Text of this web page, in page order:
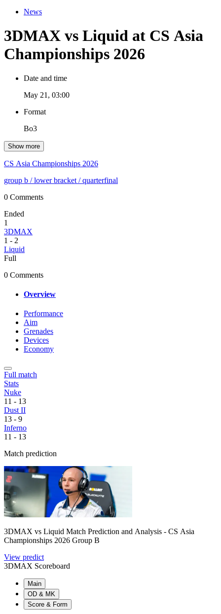
News
3DMAX vs Liquid at CS Asia
Championships 2026
Date and time
May 21, 03:00
Format
Bo3
Show more
CS Asia Championships 2026
group b / lower bracket / quarterfinal
0 Comments
Ended
1
3DMAX
1 - 2
Liquid
Full
0 Comments
Overview
Performance
Aim
Grenades
Devices
Economy
Full match
Stats
Nuke
11 - 13
Dust II
13 - 9
Inferno
11 - 13
Match prediction
3DMAX vs Liquid Match Prediction and Analysis - CS Asia
Championships 2026 Group B
View predict
3DMAX Scoreboard
Main
OD & MK
Score & Form